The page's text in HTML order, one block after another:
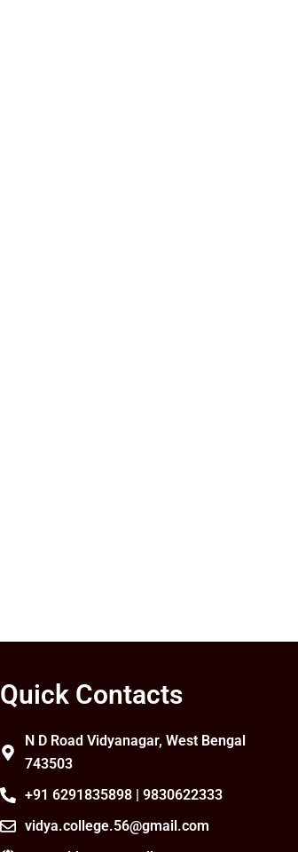
Quick Contacts
N D Road Vidyanagar, West Bengal
743503
+91 6291835898 | 9830622333
vidya.college.56@gmail.com